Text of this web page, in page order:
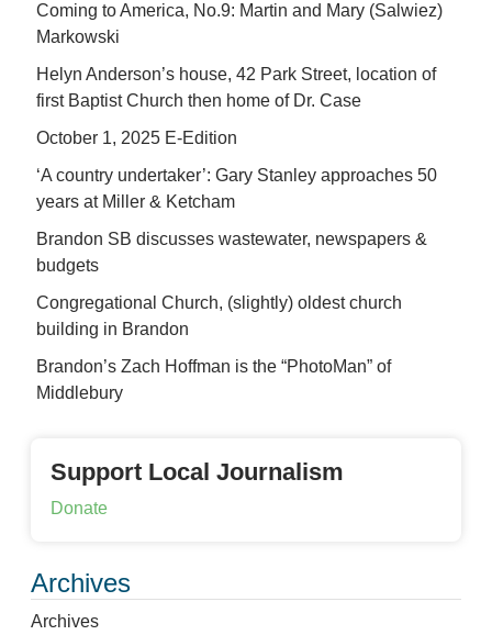
Coming to America, No.9: Martin and Mary (Salwiez)
Markowski
Helyn Anderson’s house, 42 Park Street, location of
first Baptist Church then home of Dr. Case
October 1, 2025 E-Edition
‘A country undertaker’: Gary Stanley approaches 50
years at Miller & Ketcham
Brandon SB discusses wastewater, newspapers &
budgets
Congregational Church, (slightly) oldest church
building in Brandon
Brandon’s Zach Hoffman is the “PhotoMan” of
Middlebury
Support Local Journalism
Donate
Archives
Archives